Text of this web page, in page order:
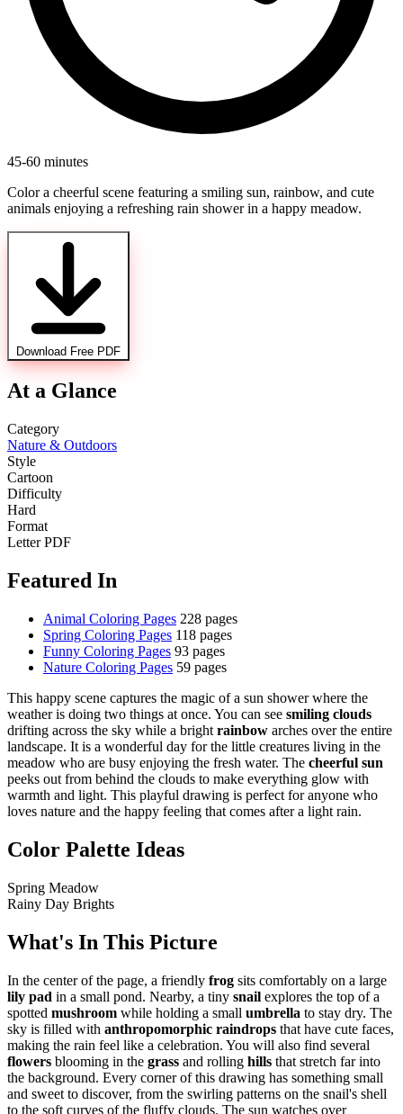
45-60 minutes
Color a cheerful scene featuring a smiling sun, rainbow, and cute
animals enjoying a refreshing rain shower in a happy meadow.
Download Free PDF
At a Glance
Category
Nature & Outdoors
Style
Cartoon
Difficulty
Hard
Format
Letter PDF
Featured In
Animal Coloring Pages 228 pages
Spring Coloring Pages 118 pages
Funny Coloring Pages 93 pages
Nature Coloring Pages 59 pages
This happy scene captures the magic of a sun shower where the
weather is doing two things at once. You can see smiling clouds
drifting across the sky while a bright rainbow arches over the entire
landscape. It is a wonderful day for the little creatures living in the
meadow who are busy enjoying the fresh water. The cheerful sun
peeks out from behind the clouds to make everything glow with
warmth and light. This playful drawing is perfect for anyone who
loves nature and the happy feeling that comes after a light rain.
Color Palette Ideas
Spring Meadow
Rainy Day Brights
What's In This Picture
In the center of the page, a friendly frog sits comfortably on a large
lily pad in a small pond. Nearby, a tiny snail explores the top of a
spotted mushroom while holding a small umbrella to stay dry. The
sky is filled with anthropomorphic raindrops that have cute faces,
making the rain feel like a celebration. You will also find several
flowers blooming in the grass and rolling hills that stretch far into
the background. Every corner of this drawing has something small
and sweet to discover, from the swirling patterns on the snail's shell
to the soft curves of the fluffy clouds. The sun watches over